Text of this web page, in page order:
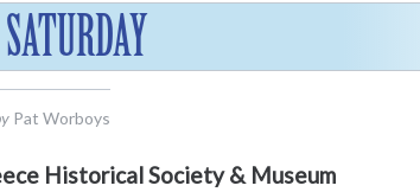
Pat Worboys
Historical Society & Museum